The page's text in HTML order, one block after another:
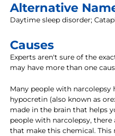
Alternative
Daytime sleep disorder;
Causes
Experts aren't sure of the
may have more than one
Many people with narcolepsy
hypocretin (also known as
made in the brain that helps
people with narcolepsy, there
that make this chemical. This